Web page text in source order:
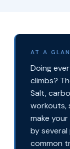
AT A
Doing
climbs?
Salt,
workouts,
make
by several
common